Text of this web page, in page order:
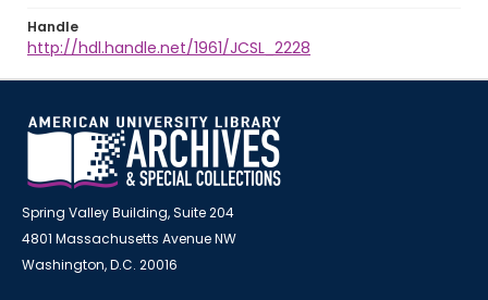
Handle
http://hdl.handle.net/1961/JCSL_2228
Spring Valley Building, Suite 204
4801 Massachusetts Avenue NW
Washington, D.C. 20016